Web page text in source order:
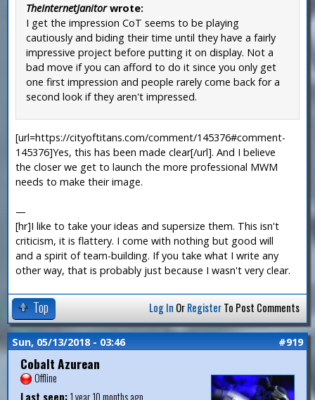
TheInternetJanitorwrote:
I get the impression CoT seems to be playing
cautiously and biding their time until they have a fairly
impressive project before putting it on display. Not a
bad move if you can afford to do it since you only get
one first impression and people rarely come back for a
second look if they aren't impressed.
[url=https://cityoftitans.com/comment/145376#comment-
145376]Yes, this has been made clear[/url]. And I believe
the closer we get to launch the more professional MWM
needs to make their image.
—
[hr]I like to take your ideas and supersize them. This isn't
criticism, it is flattery. I come with nothing but good will
and a spirit of team-building. If you take what I write any
other way, that is probably just because I wasn't very clear.
Top Log In OrRegisterTo Post Comments
Sun, 05/13/2018 - 03:46 #919
Cobalt Azurean
Offline
Last seen:1 year 10 months ago